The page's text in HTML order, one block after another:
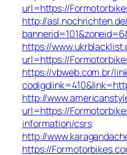
url=https://
http://
https://
url=https://
https://vbweb.com.br/
http://
url=https://
information/csrs
http://
https://